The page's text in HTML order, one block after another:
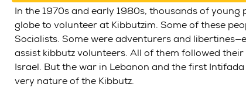
In the 1970s and early 1980s, thousands of young
globe to volunteer at Kibbutzim. Some of these
Socialists. Some were adventurers and
assist kibbutz volunteers. All of them followed
Israel. But the war in Lebanon and the first
very nature of the Kibbutz.